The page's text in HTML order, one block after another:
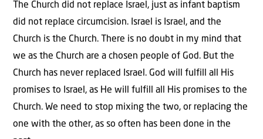
The Church did not replace Israel, just as infant baptism
did not replace circumcision. Israel is Israel, and the
Church is the Church. There is no doubt in my mind that
we as the Church are a chosen people of God. But the
Church has never replaced Israel. God will fulfill all His
promises to Israel, as He will fulfill all His promises to the
Church. We need to stop mixing the two, or replacing the
one with the other, as so often has been done in the